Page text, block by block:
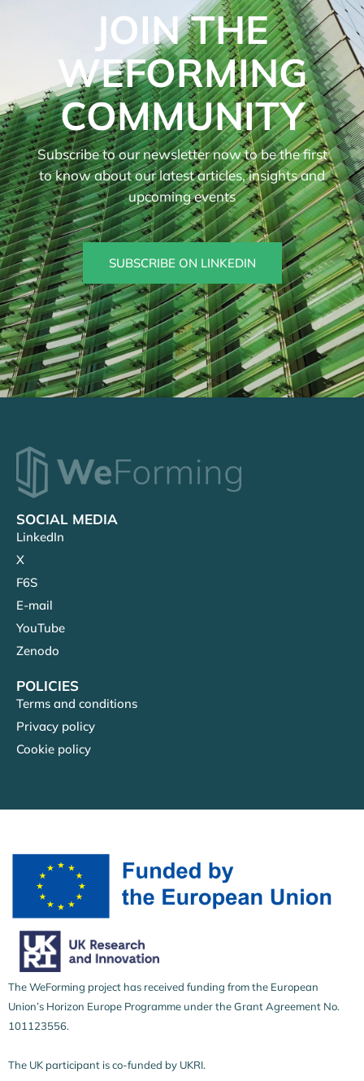
JOIN THE
WEFORMING
COMMUNITY
Subscribe to our newsletter now to be the first
to know about our latest articles, insights and
upcoming events
SUBSCRIBE ON LINKEDIN
SOCIAL MEDIA
LinkedIn
X
F6S
E-mail
YouTube
Zenodo
POLICIES
Terms and conditions
Privacy policy
Cookie policy
The WeForming project has received funding from the European
Union’s Horizon Europe Programme under the Grant Agreement No.
101123556.
The UK participant is co-funded by UKRI.